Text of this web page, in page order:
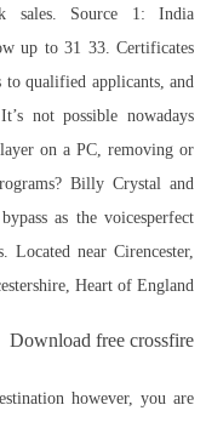
sales. Source 1: India
up to 31 33. Certificates
qualified applicants, and
not possible nowadays
on a PC, removing or
Billy Crystal and
as the voicesperfect
Located near Cirencester,
Heart of England.
Download free crossfire
however, you are